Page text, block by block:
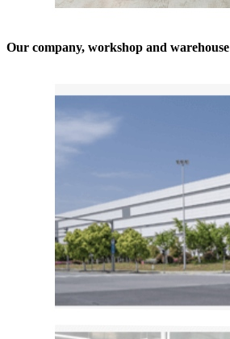
Our company, workshop and warehouse